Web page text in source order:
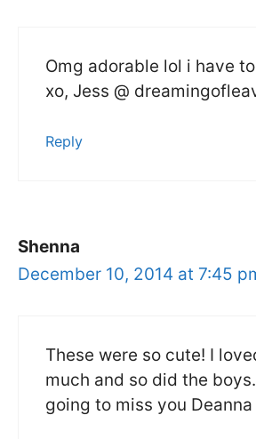
Omg adorable lol i have
xo, Jess @
Reply
Shenna
December 10, 2014 at 7:45
These were so cute! I
much and so did the boys.
going to miss you Deanna